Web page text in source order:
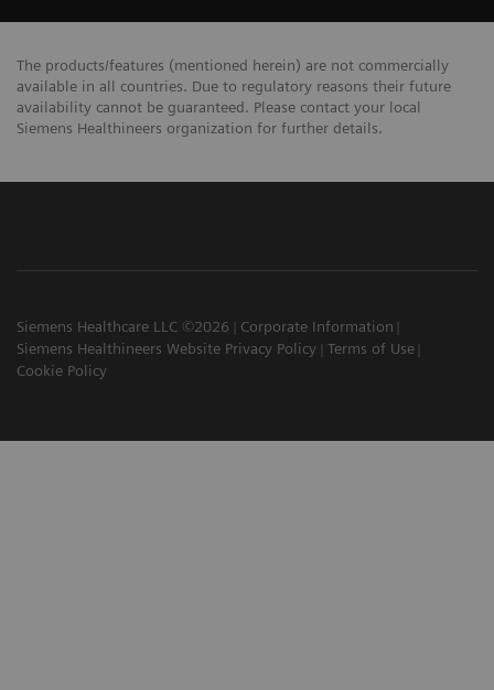
The products/features (mentioned herein) are not commercially
available in all countries. Due to regulatory reasons their future
availability cannot be guaranteed. Please contact your local
Siemens Healthineers organization for further details.
Siemens Healthcare LLC ©2026
Corporate Information
Siemens Healthineers Website Privacy Policy
Terms of Use
Cookie Policy